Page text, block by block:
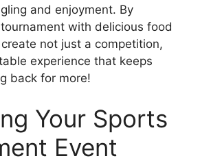
and enjoyment. By
with delicious food
not just a competition,
experience that keeps
back for more!
Your Sports
Event